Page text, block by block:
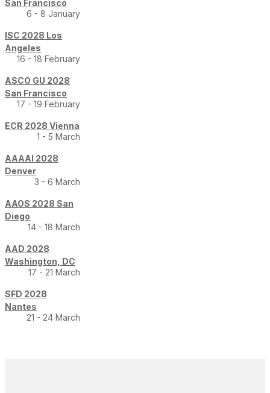
San Francisco
6 - 8 January
ISC 2028 Los
Angeles
16 - 18 February
ASCO GU 2028
San Francisco
17 - 19 February
ECR 2028 Vienna
1 - 5 March
AAAAI 2028
Denver
3 - 6 March
AAOS 2028 San
Diego
14 - 18 March
AAD 2028
Washington, DC
17 - 21 March
SFD 2028
Nantes
21 - 24 March